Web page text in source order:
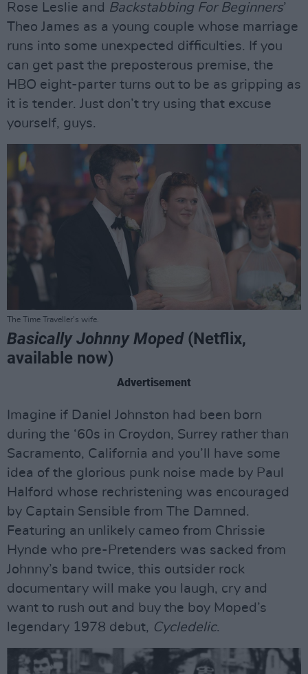
Rose Leslie and Backstabbing For Beginners’
Theo James as a young couple whose marriage
runs into some unexpected difficulties. If you
can get past the preposterous premise, the
HBO eight-parter turns out to be as gripping as
it is tender. Just don’t try using that excuse
yourself, guys.
The Time Traveller's wife.
Basically Johnny Moped(Netflix,
available now)
Advertisement
Imagine if Daniel Johnston had been born
during the ‘60s in Croydon, Surrey rather than
Sacramento, California and you’ll have some
idea of the glorious punk noise made by Paul
Halford whose rechristening was encouraged
by Captain Sensible from The Damned.
Featuring an unlikely cameo from Chrissie
Hynde who pre-Pretenders was sacked from
Johnny’s band twice, this outsider rock
documentary will make you laugh, cry and
want to rush out and buy the boy Moped’s
legendary 1978 debut, Cycledelic.